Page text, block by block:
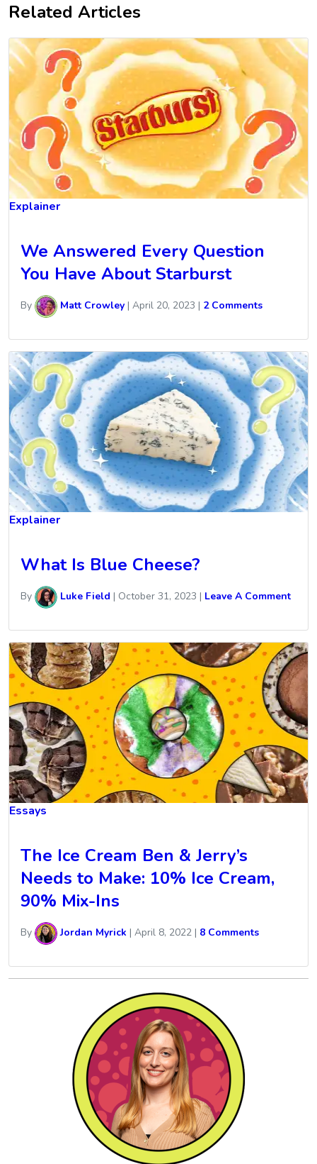
Related Articles
Explainer
We Answered Every Question
You Have About Starburst
By Matt Crowley | April 20, 2023 | 2 Comments
Explainer
What Is Blue Cheese?
By Luke Field | October 31, 2023 | Leave A Comment
Essays
The Ice Cream Ben & Jerry’s
Needs to Make: 10% Ice Cream,
90% Mix-Ins
By Jordan Myrick | April 8, 2022 | 8 Comments